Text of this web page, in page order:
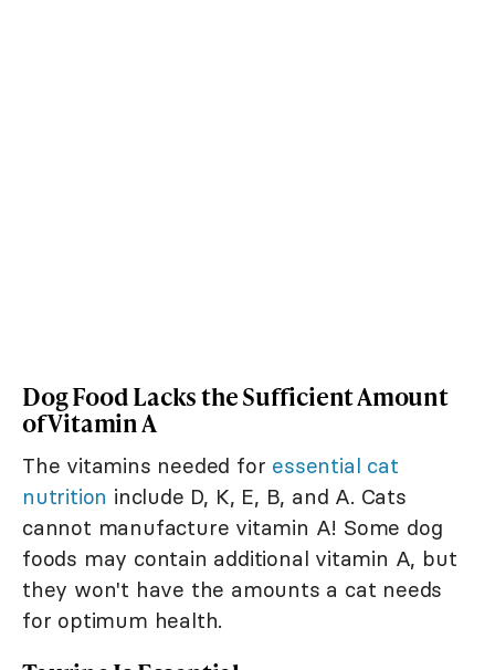
Dog Food Lacks the Sufficient Amount
of Vitamin A
The vitamins needed for essential cat
nutrition include D, K, E, B, and A. Cats
cannot manufacture vitamin A! Some dog
foods may contain additional vitamin A, but
they won't have the amounts a cat needs
for optimum health.